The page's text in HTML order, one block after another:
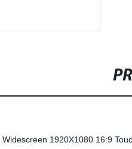
1920X1080 16:9